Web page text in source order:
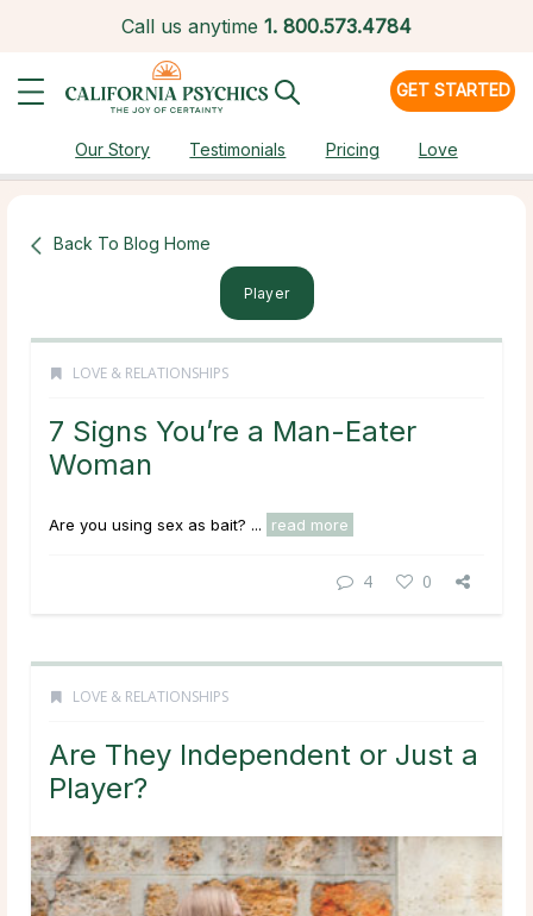
Call us anytime 1. 800.573.4784
GET STARTED
Our Story Testimonials Pricing Love
Back To Blog Home
Player
LOVE & RELATIONSHIPS
7 Signs You’re a Man-Eater
Woman
Are you using sex as bait? ... read more
4 0
LOVE & RELATIONSHIPS
Are They Independent or Just a
Player?